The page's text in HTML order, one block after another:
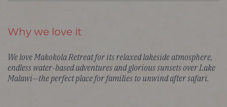
Why we love it
We love Makokola Retreat for its relaxed lakeside atmosphere,
endless water-based adventures and glorious sunsets over Lake
Malawi—the perfect place for families to unwind after safari.